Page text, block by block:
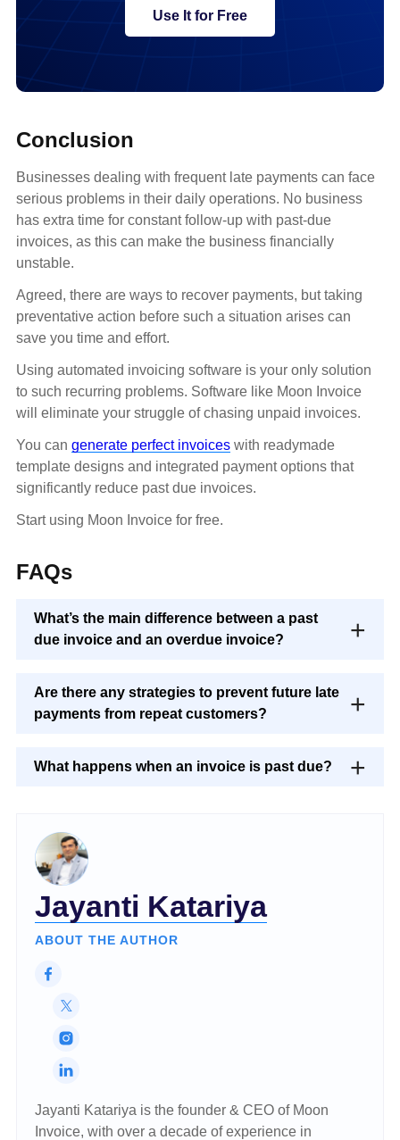
Use It for Free
Conclusion
Businesses dealing with frequent late payments can face
serious problems in their daily operations. No business
has extra time for constant follow-up with past-due
invoices, as this can make the business financially
unstable.
Agreed, there are ways to recover payments, but taking
preventative action before such a situation arises can
save you time and effort.
Using automated invoicing software is your only solution
to such recurring problems. Software like Moon Invoice
will eliminate your struggle of chasing unpaid invoices.
You can generate perfect invoices with readymade
template designs and integrated payment options that
significantly reduce past due invoices.
Start using Moon Invoice for free.
FAQs
What’s the main difference between a past
due invoice and an overdue invoice?
Are there any strategies to prevent future late
payments from repeat customers?
What happens when an invoice is past due?
Jayanti Katariya
ABOUT THE AUTHOR
Jayanti Katariya is the founder & CEO of Moon
Invoice, with over a decade of experience in